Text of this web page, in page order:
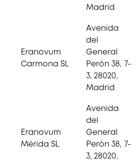
Madrid
Eranovum
Carmona SL
Avenida
del
General
Perón 38, 7-
3, 28020,
Madrid
Eranovum
Mérida SL
Avenida
del
General
Perón 38, 7-
3, 28020,